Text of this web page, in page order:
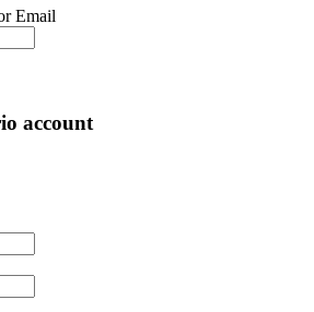
Email
account